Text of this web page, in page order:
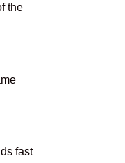
the
fast